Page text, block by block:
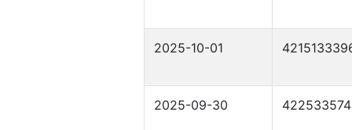
2025-10-01
2025-09-30